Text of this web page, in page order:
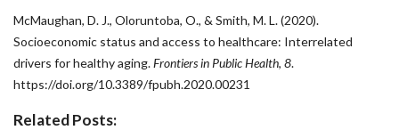
McMaughan, D. J., Oloruntoba, O., & Smith, M. L. (2020).
Socioeconomic status and access to healthcare: Interrelated
drivers for healthy aging.Frontiers in Public Health, 8.
https://doi.org/10.3389/fpubh.2020.00231
Related Posts: